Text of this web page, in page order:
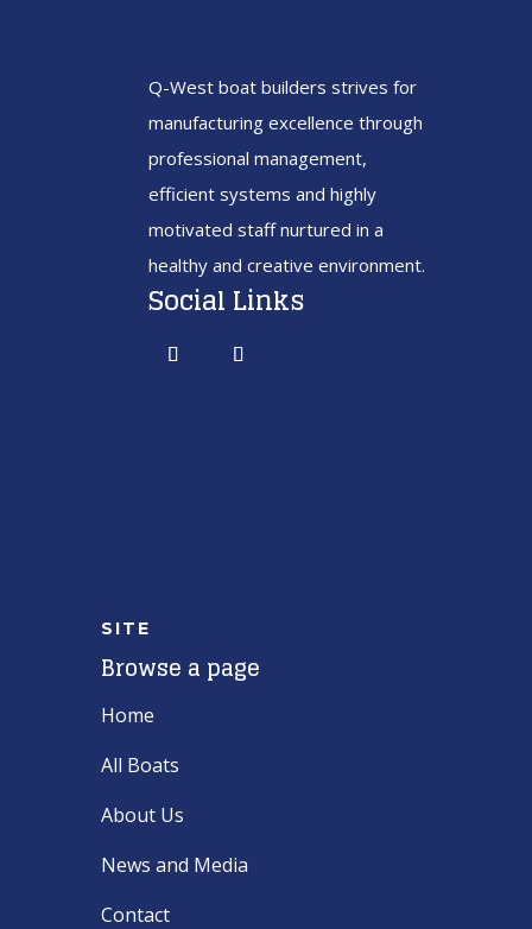
Q-West boat builders strives for
manufacturing excellence through
professional management,
efficient systems and highly
motivated staff nurtured in a
healthy and creative environment.
Social Links
SITE
Browse a page
Home
All Boats
About Us
News and Media
Contact